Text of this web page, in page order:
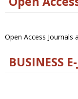
Open Access Journals
BUSINESS